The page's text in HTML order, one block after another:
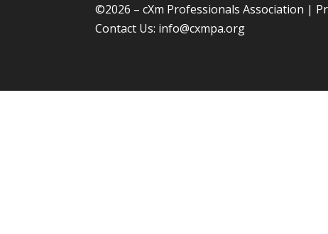
©2026 – cXm Professionals Association |
Contact Us: info@cxmpa.org